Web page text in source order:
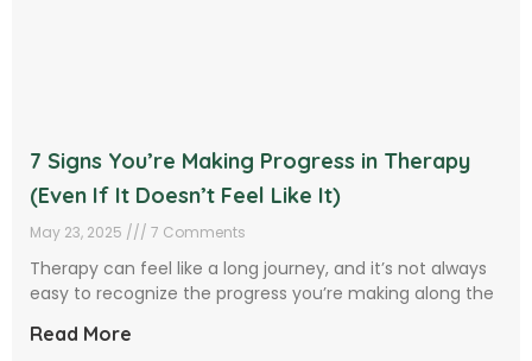
7 Signs You’re Making Progress in Therapy
(Even If It Doesn’t Feel Like It)
May 23, 2025 7 Comments
Therapy can feel like a long journey, and it’s not always
easy to recognize the progress you’re making along the
Read More